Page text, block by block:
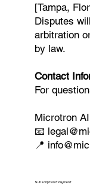
[Tampa,
Disputes
arbitration
by law.
Contact
For
Microtron
📧
📍
Subscription & Payment